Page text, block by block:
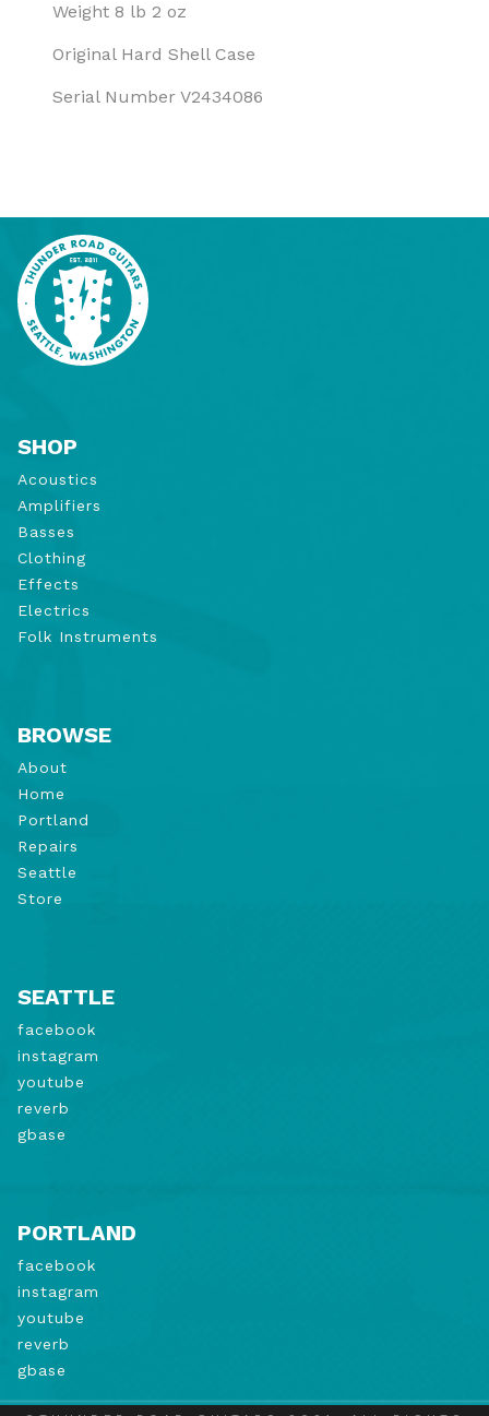
Weight 8 lb 2 oz
Original Hard Shell Case
Serial Number V2434086
SHOP
Acoustics
Amplifiers
Basses
Clothing
Effects
Electrics
Folk Instruments
BROWSE
About
Home
Portland
Repairs
Seattle
Store
SEATTLE
facebook
instagram
youtube
reverb
gbase
PORTLAND
facebook
instagram
youtube
reverb
gbase